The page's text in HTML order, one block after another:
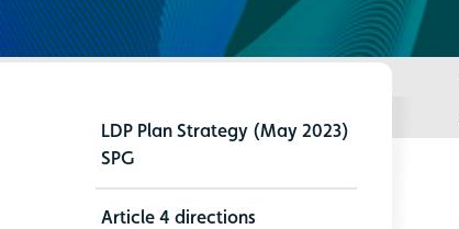
LDP Plan Strategy (May 2023)
SPG
Article 4 directions